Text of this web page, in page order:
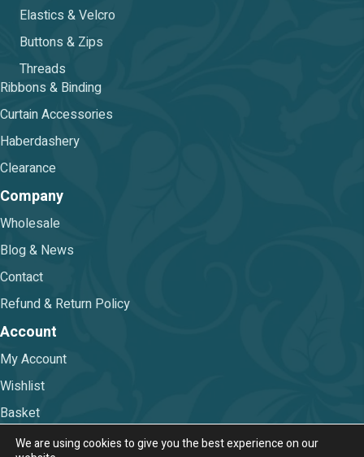
Elastics & Velcro
Buttons & Zips
Threads
Ribbons & Binding
Curtain Accessories
Haberdashery
Clearance
Company
Wholesale
Blog & News
Contact
Refund & Return Policy
Account
My Account
Wishlist
Basket
Checkout
We are using cookies to give you the best experience on our